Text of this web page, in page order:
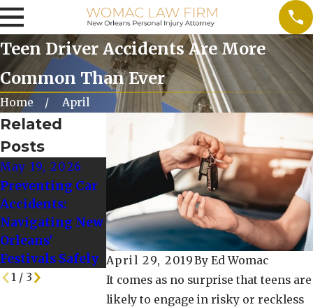
Teen Driver Accidents Are More
Common Than Ever
Home April
April 29, 2019By Ed Womac
It comes as no surprise that teens are
likely to engage in risky or reckless
Related
Posts
May 19, 2026
Preventing Car
Accidents:
Navigating New
Orleans'
Festivals Safely
Oct 10, 2025
When to Seek
Additional
Legal Advice
After a
Rideshare Crash
Oct 1, 2024
Tips for
Safely in
Weather
Conditions
1/ 3